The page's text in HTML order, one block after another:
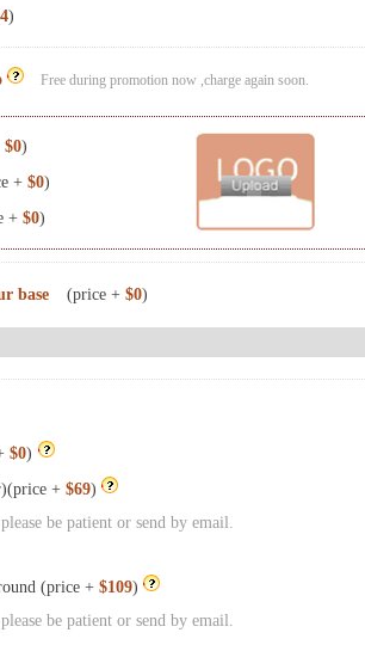
)
Free during promotion now ,charge again soon.
$0)
+ $0)
+ $0)
base (price + $0)
$0)
+ $69)
be patient or send by email.
(price + $109)
be patient or send by email.